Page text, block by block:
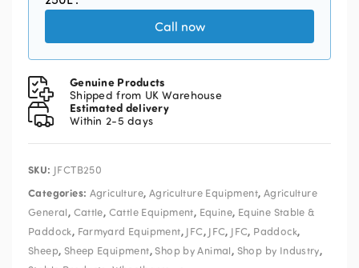
Call now
Genuine Products
Shipped from UK Warehouse
Estimated delivery
Within 2-5 days
SKU: JFCTB250
Categories: Agriculture, Agriculture Equipment, Agriculture
General, Cattle, Cattle Equipment, Equine, Equine Stable &
Paddock, Farmyard Equipment, JFC, JFC, JFC, Paddock,
Sheep, Sheep Equipment,Shop by Animal, Shop by Industry,